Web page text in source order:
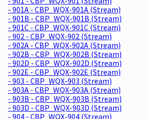
- 901A - CBP_WQX-901A (Stream)
- 901B - CBP_WQX-901B (Stream)
- 901C - CBP_WQX-901C (Stream)
- 902 - CBP_WQX-902 (Stream)
- 902A - CBP_WQX-902A (Stream)
- 902B - CBP_WQX-902B (Stream)
- 902D - CBP_WQX-902D (Stream)
- 902E - CBP_WQX-902E (Stream)
- 903 - CBP_WQX-903 (Stream)
- 903A - CBP_WQX-903A (Stream)
- 903B - CBP_WQX-903B (Stream)
- 903D - CBP_WQX-903D (Stream)
- 904 - CBP_WQX-904 (Stream)